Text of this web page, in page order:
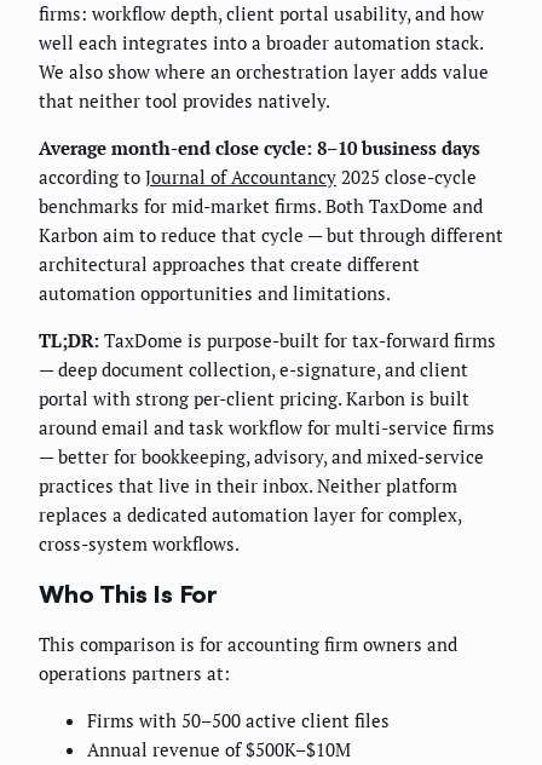
firms: workflow depth, client portal usability, and how
well each integrates into a broader automation stack.
We also show where an orchestration layer adds value
that neither tool provides natively.
Average month-end close cycle: 8–10 business days
according to Journal of Accountancy 2025 close-cycle
benchmarks for mid-market firms. Both TaxDome and
Karbon aim to reduce that cycle — but through different
architectural approaches that create different
automation opportunities and limitations.
TL;DR: TaxDome is purpose-built for tax-forward firms
— deep document collection, e-signature, and client
portal with strong per-client pricing. Karbon is built
around email and task workflow for multi-service firms
— better for bookkeeping, advisory, and mixed-service
practices that live in their inbox. Neither platform
replaces a dedicated automation layer for complex,
cross-system workflows.
Who This Is For
This comparison is for accounting firm owners and
operations partners at:
Firms with 50–500 active client files
Annual revenue of $500K–$10M